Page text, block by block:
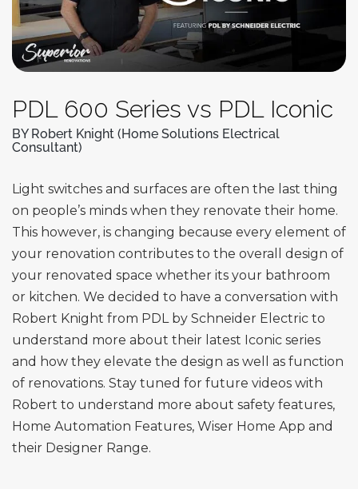
PDL 600 Series vs PDL Iconic
BY Robert Knight (Home Solutions Electrical
Consultant)
Light switches and surfaces are often the last thing
on people’s minds when they renovate their home.
This however, is changing because every element of
your renovation contributes to the overall design of
your renovated space whether its your bathroom
or kitchen. We decided to have a conversation with
Robert Knight from PDL by Schneider Electric to
understand more about their latest Iconic series
and how they elevate the design as well as function
of renovations. Stay tuned for future videos with
Robert to understand more about safety features,
Home Automation Features, Wiser Home App and
their Designer Range.